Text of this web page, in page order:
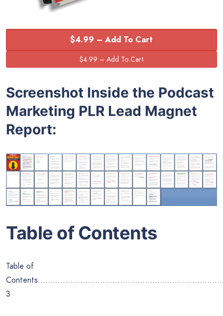
$4.99 – Add To Cart
Screenshot Inside the Podcast
Marketing PLR Lead Magnet
Report:
Table of Contents
Table of
3